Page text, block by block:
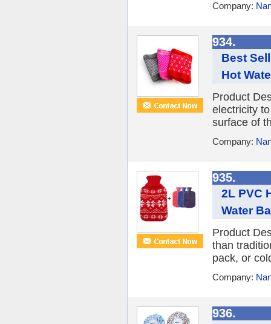
Company:
934.
Best
Hot
Product
electricity
surface of
Company:
935.
2L PVC
Water
Product
than
pack, or
Company:
936.